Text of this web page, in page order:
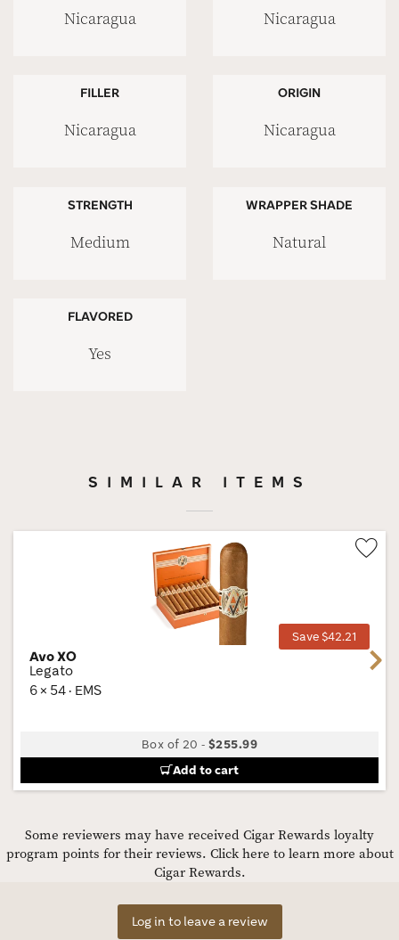
Nicaragua Nicaragua
FILLER
Nicaragua
ORIGIN
Nicaragua
STRENGTH
Medium
WRAPPER SHADE
Natural
FLAVORED
Yes
SIMILAR ITEMS
Save $42.21
Avo XO
Legato
6 × 54 · EMS
Box of 20 -$255.99
Add to cart
Next
Some reviewers may have received Cigar Rewards loyalty
program points for their reviews. Click here to learn more about
Cigar Rewards.
Log in to leave a review